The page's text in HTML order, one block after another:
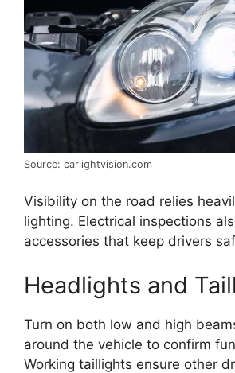
Source: carlightvision.com
Visibility on the road relies
lighting. Electrical inspections
accessories that keep drivers
Headlights and
Turn on both low and high
around the vehicle to confirm
Working taillights ensure other